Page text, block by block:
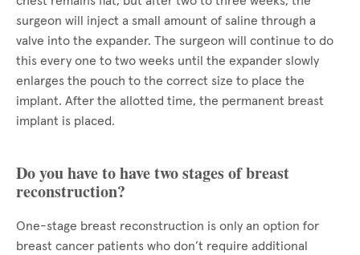
surgeon will inject a small amount of saline through a
valve into the expander. The surgeon will continue to do
this every one to two weeks until the expander slowly
enlarges the pouch to the correct size to place the
implant. After the allotted time, the permanent breast
implant is placed.
Do you have to have two stages of breast
reconstruction?
One-stage breast reconstruction is only an option for
breast cancer patients who don’t require additional